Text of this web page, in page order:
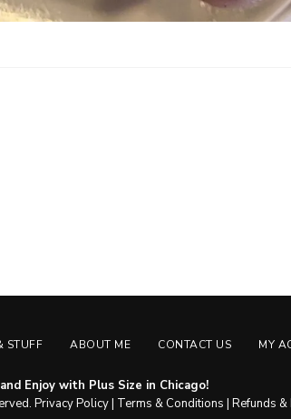
STUFF ABOUT ME CONTACT US MY
Enjoy with Plus Size in Chicago!
Privacy Policy| Terms & Conditions | Refunds &